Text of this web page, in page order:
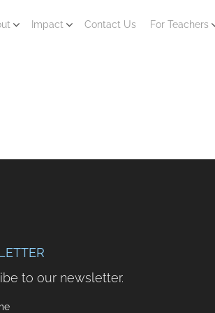
Impact Contact Us For Teachers
to our newsletter.